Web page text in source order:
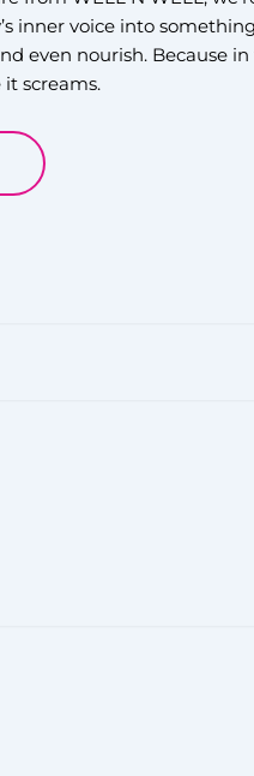
inner voice into
even nourish. Because
screams.